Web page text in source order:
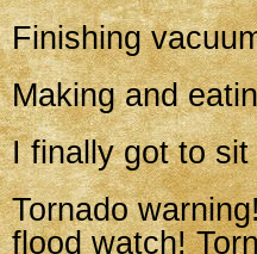
Finishing
Making and
I finally got to
Tornado
flood watch!